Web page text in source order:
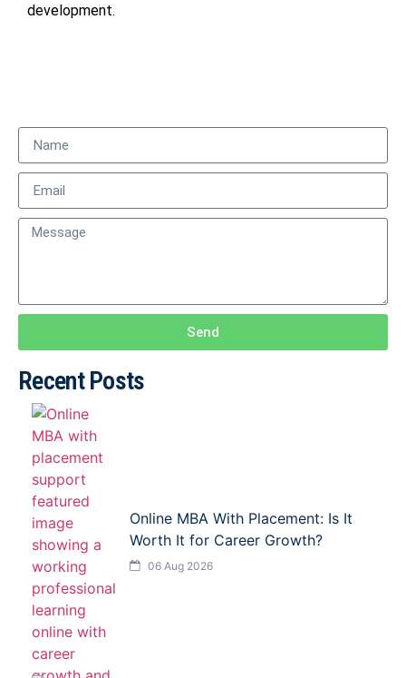
development.
Send
Recent Posts
Online MBA With Placement: Is It
Worth It for Career Growth?
06 Aug 2026